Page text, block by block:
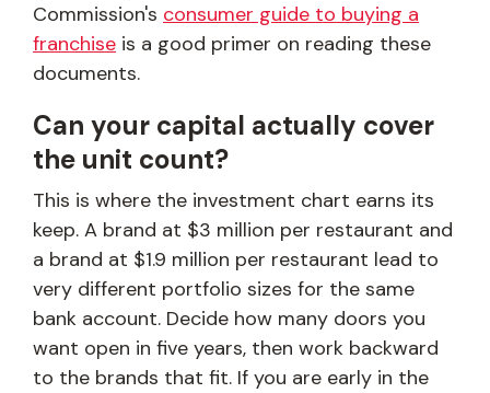
Commission's consumer guide to buying a
franchise is a good primer on reading these
documents.
Can your capital actually cover
the unit count?
This is where the investment chart earns its
keep. A brand at $3 million per restaurant and
a brand at $1.9 million per restaurant lead to
very different portfolio sizes for the same
bank account. Decide how many doors you
want open in five years, then work backward
to the brands that fit. If you are early in the